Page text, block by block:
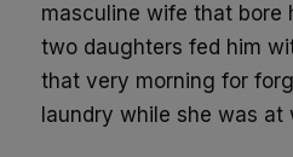
masculine wife that bore
two daughters fed him
that very morning for
laundry while she was at